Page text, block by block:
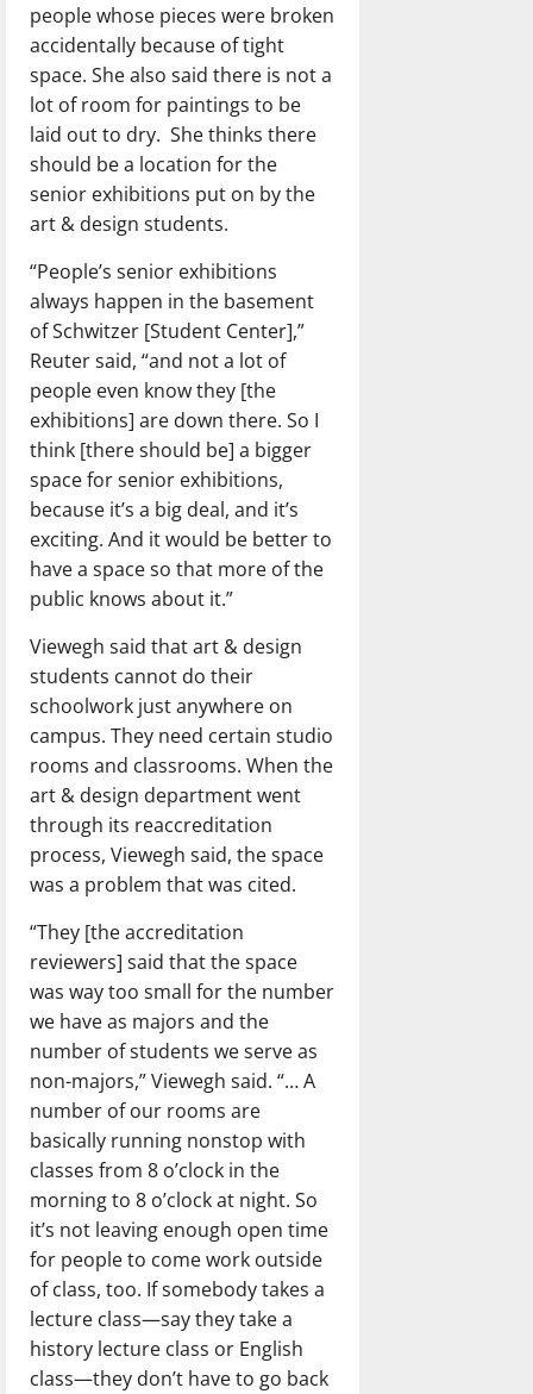
people whose pieces were broken
accidentally because of tight
space. She also said there is not a
lot of room for paintings to be
laid out to dry. She thinks there
should be a location for the
senior exhibitions put on by the
art & design students.
“People’s senior exhibitions
always happen in the basement
of Schwitzer [Student Center],”
Reuter said, “and not a lot of
people even know they [the
exhibitions] are down there. So I
think [there should be] a bigger
space for senior exhibitions,
because it’s a big deal, and it’s
exciting. And it would be better to
have a space so that more of the
public knows about it.”
Viewegh said that art & design
students cannot do their
schoolwork just anywhere on
campus. They need certain studio
rooms and classrooms. When the
art & design department went
through its reaccreditation
process, Viewegh said, the space
was a problem that was cited.
“They [the accreditation
reviewers] said that the space
was way too small for the number
we have as majors and the
number of students we serve as
non-majors,” Viewegh said. “… A
number of our rooms are
basically running nonstop with
classes from 8 o’clock in the
morning to 8 o’clock at night. So
it’s not leaving enough open time
for people to come work outside
of class, too. If somebody takes a
lecture class—say they take a
history lecture class or English
class—they don’t have to go back